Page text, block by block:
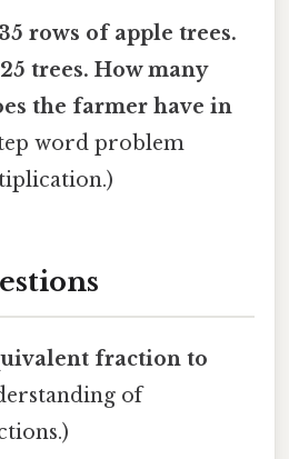
rows of apple trees.
trees. How many
the farmer have in
word problem
fraction to
of